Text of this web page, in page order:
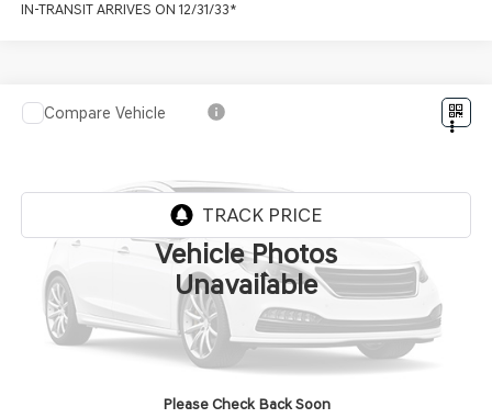
IN-TRANSIT ARRIVES ON 12/31/33*
Vehicle Photos
Unavailable
Please Check Back Soon
2027GENESIS GV80 COUPE
ARRIVES ON 12/31/3333
$92,817
Less
MSRP: $91,500
Protection Package added: Lifetime Guaranteed Window Tint for maximum heat & UV
Compare Vehicle